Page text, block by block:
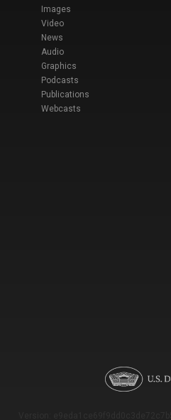
Images
Video
News
Audio
Graphics
Podcasts
Publications
Webcasts